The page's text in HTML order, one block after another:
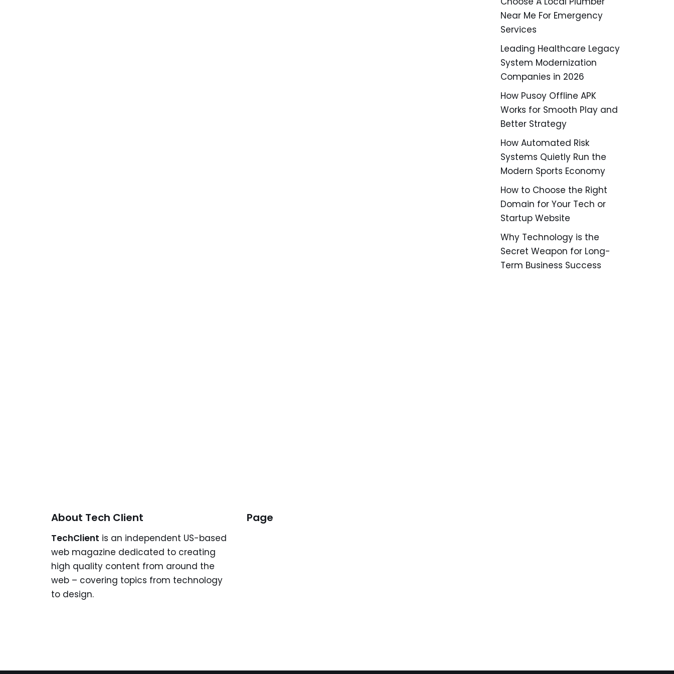
Near Me For Emergency
Services
Leading Healthcare Legacy
System Modernization
Companies in 2026
How Pusoy Offline APK
Works for Smooth Play and
Better Strategy
How Automated Risk
Systems Quietly Run the
Modern Sports Economy
How to Choose the Right
Domain for Your Tech or
Startup Website
Why Technology is the
Secret Weapon for Long-
Term Business Success
About Tech Client
TechClient is an independent US-based
web magazine dedicated to creating
high quality content from around the
web – covering topics from technology
to design.
Page